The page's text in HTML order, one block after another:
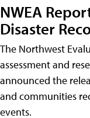
NWEA
Disaster
The Northwest
assessment and
announced the
and communities
events.